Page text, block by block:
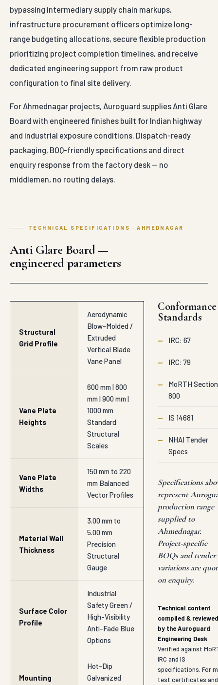
bypassing intermediary supply chain markups,
infrastructure procurement officers optimize long-
range budgeting allocations, secure flexible production
prioritizing project completion timelines, and receive
dedicated engineering support from raw product
configuration to final site delivery.
For Ahmednagar projects, Auroguard supplies Anti Glare
Board with engineered finishes built for Indian highway
and industrial exposure conditions. Dispatch-ready
packaging, BOQ-friendly specifications and direct
enquiry response from the factory desk — no
middlemen, no routing delays.
TECHNICAL SPECIFICATIONS · AHMEDNAGAR
Anti Glare Board —
engineered parameters
Structural
Grid Profile
Aerodynamic
Blow-Molded /
Extruded
Vertical Blade
Vane Panel
Vane Plate
Heights
600 mm | 800
mm | 900 mm |
1000 mm
Standard
Structural
Scales
Vane Plate
Widths
150 mm to 220
mm Balanced
Vector Profiles
Material Wall
Thickness
3.00 mm to
5.00 mm
Precision
Structural
Gauge
Surface Color
Profile
Industrial
Safety Green /
High-Visibility
Anti-Fade Blue
Options
Mounting
Hot-Dip
Galvanized
Standards
— IRC: 67
— IRC: 79
—
MoRTH Section
800
— IS 14681
—
NHAI Tender
Specs
Specifications
represent
production range
supplied to
Ahmednagar.
Project-specific
BOQs and tender
variations are
on enquiry.
Technical content
compiled & reviewed
by the Auroguard
Engineering Desk
Verified against
IRC and IS
specifications. For
test certificates and